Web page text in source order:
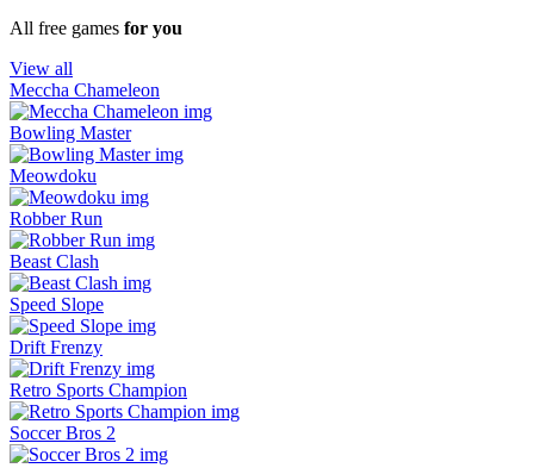
All free games for you
View all
Meccha Chameleon
Bowling Master
Meowdoku
Robber Run
Beast Clash
Speed Slope
Drift Frenzy
Retro Sports Champion
Soccer Bros 2